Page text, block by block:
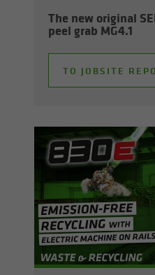
The new orig­i­nal
peel grab MG4.1
TO JOB­SITE